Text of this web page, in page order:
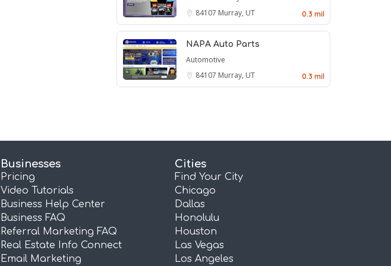
84107 Murray, UT 0.3 mil
NAPA Auto Parts
Automotive
84107 Murray, UT 0.3 mil
Businesses
Pricing
Video Tutorials
Business Help Center
Business FAQ
Referral Marketing FAQ
Real Estate Info Connect
Email Marketing
Cities
Find Your City
Chicago
Dallas
Honolulu
Houston
Las Vegas
Los Angeles